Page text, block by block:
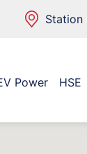
Station
Power HSE